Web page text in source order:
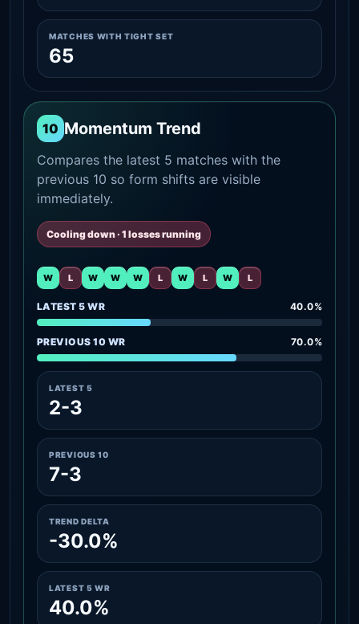
MATCHES WITH TIGHT SET
65
10 Momentum Trend
Compares the latest 5 matches with the
previous 10 so form shifts are visible
immediately.
Cooling down · 1 losses running
W L W W W L W L W L
LATEST 5 WR 40.0%
PREVIOUS 10 WR 70.0%
LATEST 5
2-3
PREVIOUS 10
7-3
TREND DELTA
-30.0%
LATEST 5 WR
40.0%